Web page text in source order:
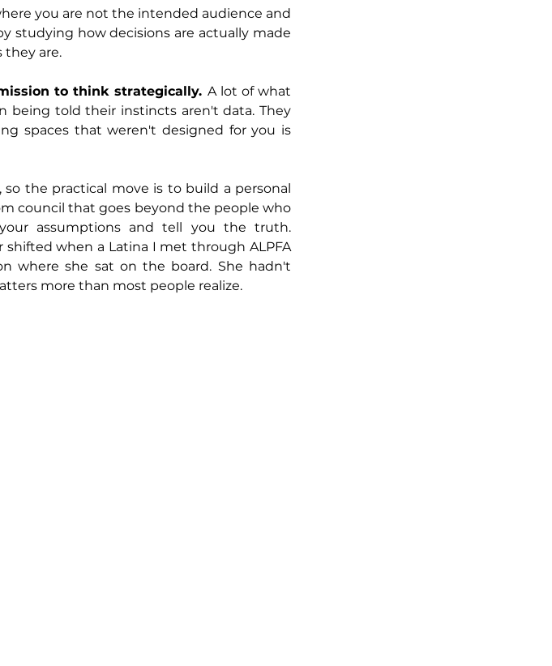
you are not the intended audience and
studying how decisions are actually made
they are.
to think strategically. A lot of what
being told their instincts aren't data. They
spaces that weren't designed for you is
the practical move is to build a personal
council that goes beyond the people who
assumptions and tell you the truth.
shifted when a Latina I met through ALPFA
where she sat on the board. She hadn't
more than most people realize.